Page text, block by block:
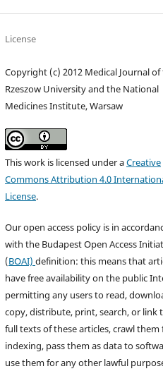
License
Copyright (c) 2012 Medical Journal of
Rzeszow University and the National
Medicines Institute, Warsaw
This work is licensed under aCreative
Commons Attribution 4.0
License.
Our open access policy is in
with the Budapest Open Access
(BOAI)definition: this means that
have free availability on the public
permitting any users to read,
copy, distribute, print, search, or link
full texts of these articles, crawl them
indexing, pass them as data to
use them for any other lawful